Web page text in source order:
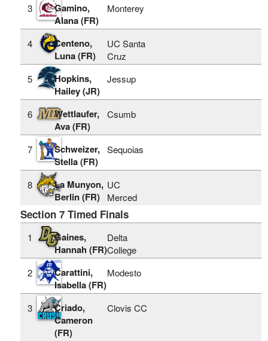
3
Gamino,
Alana (FR)
Monterey
4
Centeno,
Luna (FR)
UC Santa
Cruz
5
Hopkins,
Hailey (JR)
Jessup
6
Wettlaufer,
Ava (FR)
Csumb
7
Schweizer,
Stella (FR)
Sequoias
8
La Munyon,
Berlin (FR)
UC
Merced
Section 7 Timed Finals
1
Gaines,
Hannah (FR)
Delta
College
2
Carattini,
Isabella (FR)
Modesto
3
Criado,
Cameron
(FR)
Clovis CC